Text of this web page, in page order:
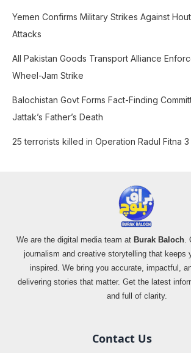
o
r
Yemen Confirms Military Strikes Against
Attacks
All Pakistan Goods Transport Alliance
Wheel-Jam Strike
Balochistan Govt Forms Fact-Finding
Jattak’s Father’s Death
25 terrorists killed in Operation Radul Fitna 3
We are the digital media team at Burak Baloch.
journalism and creative storytelling that keeps
inspired. We bring you accurate, impactful,
delivering stories that matter. Get the latest
and full of clarity.
Contact Us